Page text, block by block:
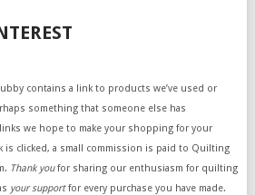
contains a link to products we’ve used or
something that someone else has
we hope to make your shopping for your
is clicked, a small commission is paid to Quilting
Thank youfor sharing our enthusiasm for quilting
your supportfor every purchase you have made.